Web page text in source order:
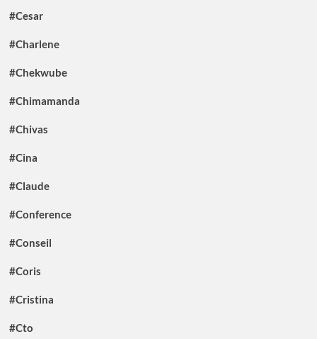
#Cesar
#Charlene
#Chekwube
#Chimamanda
#Chivas
#Cina
#Claude
#Conference
#Conseil
#Coris
#Cristina
#Cto